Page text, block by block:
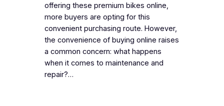
offering these premium bikes online,
more buyers are opting for this
convenient purchasing route. However,
the convenience of buying online raises
a common concern: what happens
when it comes to maintenance and
repair?…